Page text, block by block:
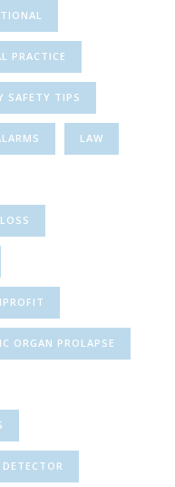
PRACTICE
SAFETY TIPS
LAW
ORGAN PROLAPSE